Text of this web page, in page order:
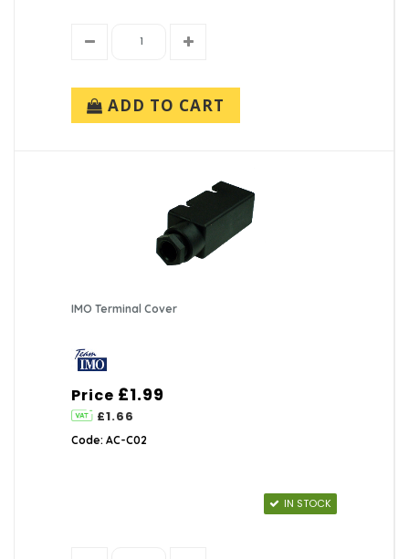
ADD TO CART
IMO Terminal Cover
Price £1.99
£1.66
Code: AC-C02
IN STOCK